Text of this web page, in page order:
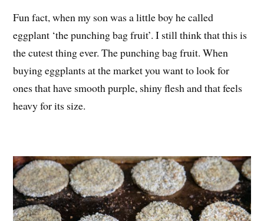
Fun fact, when my son was a little boy he called
eggplant ‘the punching bag fruit’. I still think that this is
the cutest thing ever. The punching bag fruit. When
buying eggplants at the market you want to look for
ones that have smooth purple, shiny flesh and that feels
heavy for its size.